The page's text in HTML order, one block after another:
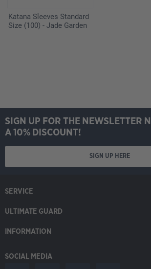
Katana Sleeves Standard
Size (100) - Jade Garden
SIGN UP FOR THE NEWSLETTER
A 10% DISCOUNT!
SIGN UP HERE
SERVICE
ULTIMATE GUARD
INFORMATION
SOCIAL MEDIA